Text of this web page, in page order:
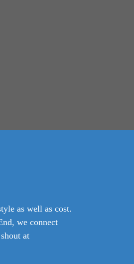
as well as cost.
we connect
at